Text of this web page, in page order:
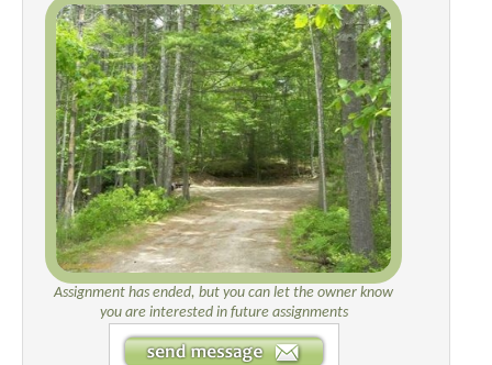
Assignment has ended, but you can let the owner know
you are interested in future assignments